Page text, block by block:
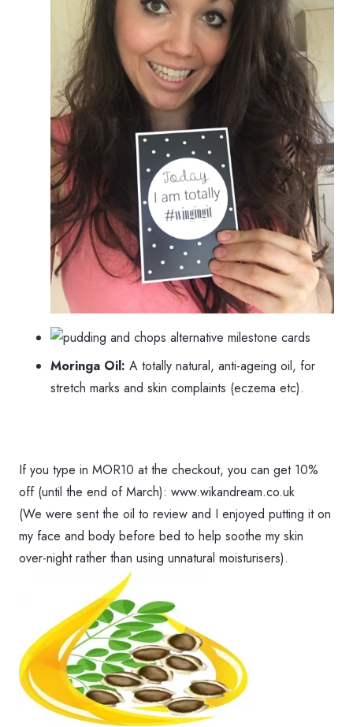
Moringa Oil: A totally natural, anti-ageing oil, for
stretch marks and skin complaints (eczema etc).
If you type in MOR10 at the checkout, you can get 10%
off (until the end of March): www.wikandream.co.uk
(We were sent the oil to review and I enjoyed putting it on
my face and body before bed to help soothe my skin
over-night rather than using unnatural moisturisers).